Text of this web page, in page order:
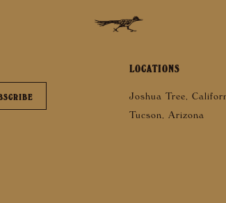
LOCATIONS
Joshua Tree,
Tucson, Arizona